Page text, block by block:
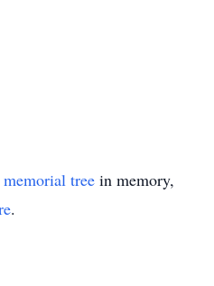
memorial tree in memory,
.